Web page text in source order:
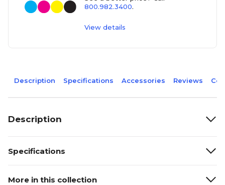
800.982.3400.
View details
Description Specifications Accessories Reviews
Description
Specifications
More in this collection